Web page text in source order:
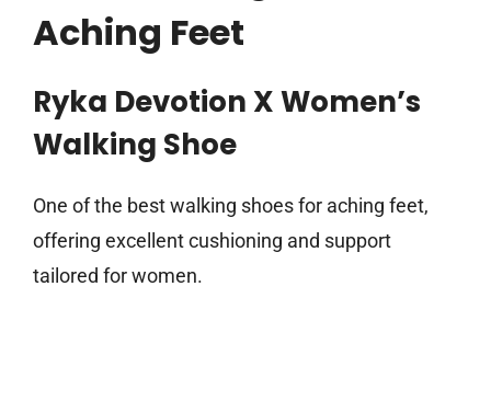
Aching Feet
Ryka Devotion X Women’s
Walking Shoe
One of the best walking shoes for aching feet,
offering excellent cushioning and support
tailored for women.